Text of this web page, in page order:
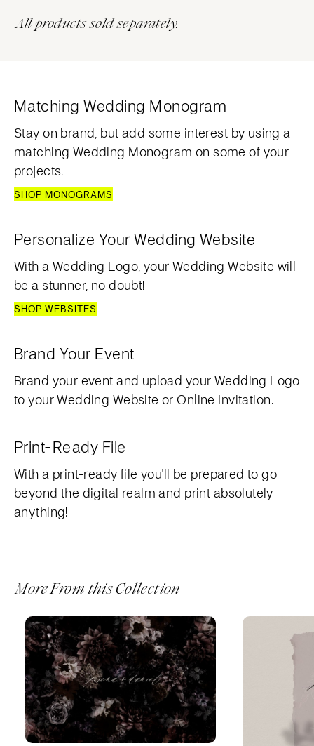
All products sold separately.
Matching Wedding Monogram
Stay on brand, but add some interest by using a
matching Wedding Monogram on some of your
projects.
SHOP MONOGRAMS
Personalize Your Wedding Website
With a Wedding Logo, your Wedding Website will
be a stunner, no doubt!
SHOP WEBSITES
Brand Your Event
Brand your event and upload your Wedding Logo
to your Wedding Website or Online Invitation.
Print-Ready File
With a print-ready file you'll be prepared to go
beyond the digital realm and print absolutely
anything!
More From this Collection